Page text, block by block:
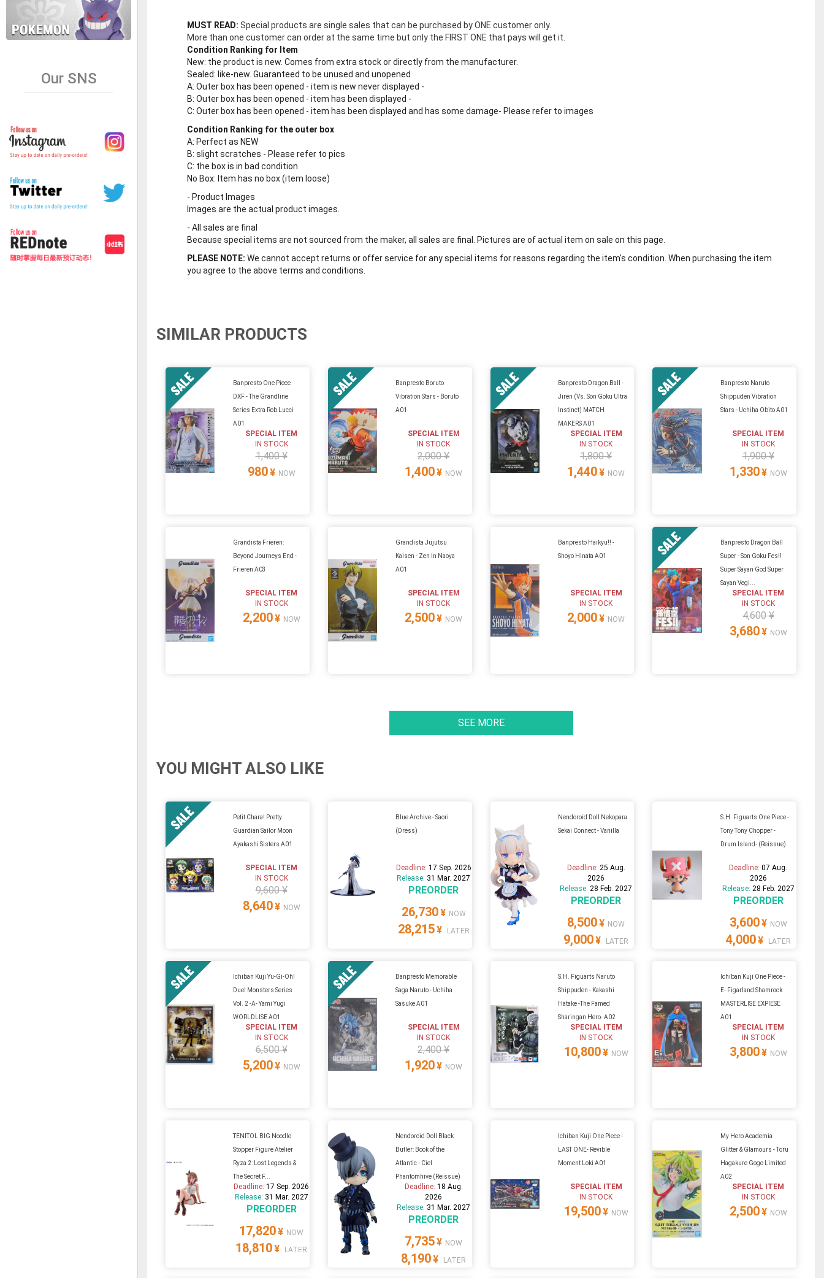
Our SNS
MUST READ: Special products are single sales that can be purchased by ONE customer only.
More than one customer can order at the same time but only the FIRST ONE that pays will get it.
Condition Ranking for Item
New: the product is new. Comes from extra stock or directly from the manufacturer.
Sealed: like-new. Guaranteed to be unused and unopened
A: Outer box has been opened - item is new never displayed -
B: Outer box has been opened - item has been displayed -
C: Outer box has been opened - item has been displayed and has some damage- Please refer to images
Condition Ranking for the outer box
A: Perfect as NEW
B: slight scratches - Please refer to pics
C: the box is in bad condition
No Box: Item has no box (item loose)
- Product Images
Images are the actual product images.
- All sales are final
Because special items are not sourced from the maker, all sales are final. Pictures are of actual item on sale on this page.
PLEASE NOTE: We cannot accept returns or offer service for any special items for reasons regarding the item's condition. When purchasing the item
you agree to the above terms and conditions.
SIMILAR PRODUCTS
Banpresto One Piece
DXF - The Grandline
Series Extra Rob Lucci
A01
SPECIAL ITEM
IN STOCK
1,400 ¥
980¥ NOW
Banpresto Boruto
Vibration Stars - Boruto
A01
SPECIAL ITEM
IN STOCK
2,000 ¥
1,400¥ NOW
Banpresto Dragon Ball -
Jiren (Vs. Son Goku Ultra
Instinct) MATCH
MAKERS A01
SPECIAL ITEM
IN STOCK
1,800 ¥
1,440¥ NOW
Banpresto Naruto
Shippuden Vibration
Stars - Uchiha Obito A01
SPECIAL ITEM
IN STOCK
1,900 ¥
1,330¥ NOW
Grandista Frieren:
Beyond Journeys End -
Frieren A03
SPECIAL ITEM
IN STOCK
2,200¥ NOW
Grandista Jujutsu
Kaisen - Zen In Naoya
A01
SPECIAL ITEM
IN STOCK
2,500¥ NOW
Banpresto Haikyu!! -
Shoyo Hinata A01
SPECIAL ITEM
IN STOCK
2,000¥ NOW
Banpresto Dragon Ball
Super - Son Goku Fes!!
Super Sayan God Super
Sayan Vegi...
SPECIAL ITEM
IN STOCK
4,600 ¥
3,680¥ NOW
SEE MORE
YOU MIGHT ALSO LIKE
Petit Chara! Pretty
Guardian Sailor Moon
Ayakashi Sisters A01
SPECIAL ITEM
IN STOCK
9,600 ¥
8,640¥ NOW
Blue Archive - Saori
(Dress)
Deadline: 17 Sep. 2026
Release: 31 Mar. 2027
PREORDER
26,730¥ NOW
28,215¥ LATER
Nendoroid Doll Nekopara
Sekai Connect - Vanilla
Deadline: 25 Aug.
2026
Release:28 Feb. 2027
PREORDER
8,500¥ NOW
9,000¥ LATER
S.H. Figuarts One Piece -
Tony Tony Chopper -
Drum Island- (Reissue)
Deadline:07 Aug.
2026
Release: 28 Feb. 2027
PREORDER
3,600¥ NOW
4,000¥ LATER
Ichiban Kuji Yu-Gi-Oh!
Duel Monsters Series
Vol. 2 -A- Yami Yugi
WORLDLISE A01
SPECIAL ITEM
IN STOCK
6,500 ¥
5,200¥ NOW
Banpresto Memorable
Saga Naruto - Uchiha
Sasuke A01
SPECIAL ITEM
IN STOCK
2,400 ¥
1,920¥ NOW
S.H. Figuarts Naruto
Shippuden - Kakashi
Hatake -The Famed
Sharingan Hero- A02
SPECIAL ITEM
IN STOCK
10,800¥ NOW
Ichiban Kuji One Piece -
E- Figarland Shamrock
MASTERLISE EXPIESE
A01
SPECIAL ITEM
IN STOCK
3,800¥ NOW
TENITOL BIG Noodle
Stopper Figure Atelier
Ryza 2: Lost Legends &
The Secret F...
Deadline:17 Sep. 2026
Release: 31 Mar. 2027
PREORDER
17,820¥ NOW
18,810¥ LATER
Nendoroid Doll Black
Butler: Book of the
Atlantic - Ciel
Phantomhive (Reissue)
Deadline: 18 Aug.
2026
Release: 31 Mar. 2027
PREORDER
7,735¥ NOW
8,190¥ LATER
Ichiban Kuji One Piece -
LAST ONE- Revible
Moment Loki A01
SPECIAL ITEM
IN STOCK
19,500¥ NOW
My Hero Academia
Glitter & Glamours - Toru
Hagakure Gogo Limited
A02
SPECIAL ITEM
IN STOCK
2,500¥ NOW